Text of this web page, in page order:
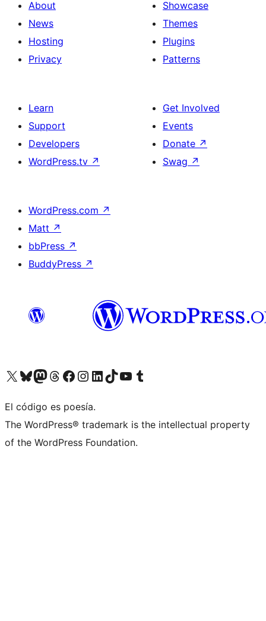
About
News
Hosting
Privacy
Showcase
Themes
Plugins
Patterns
Learn
Support
Developers
WordPress.tv ↗
Get Involved
Events
Donate ↗
Swag ↗
WordPress.com ↗
Matt ↗
bbPress ↗
BuddyPress ↗
Visit our X (formerly Twitter) account
Visit our Bluesky account
Visit our Mastodon account
Visit our Threads account
Visit our Facebook page
Visit our Instagram account
Visit our LinkedIn account
Visit our TikTok account
Visit our YouTube channel
Visit our Tumblr account
El código es poesía.
The WordPress® trademark is the intellectual property
of the WordPress Foundation.